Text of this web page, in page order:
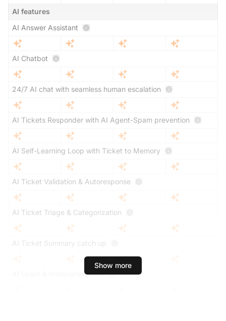
AI features
AI Answer Assistant
AI Chatbot
24/7 AI chat with seamless human escalation
AI Tickets Responder with AI Agent-Spam prevention
AI Self-Learning Loop with Ticket to Memory
AI Ticket Validation & Autoresponse
AI Ticket Triage & Categorization
AI Ticket Summary catch up
AI Spam & Irrelevance Filter
Show more